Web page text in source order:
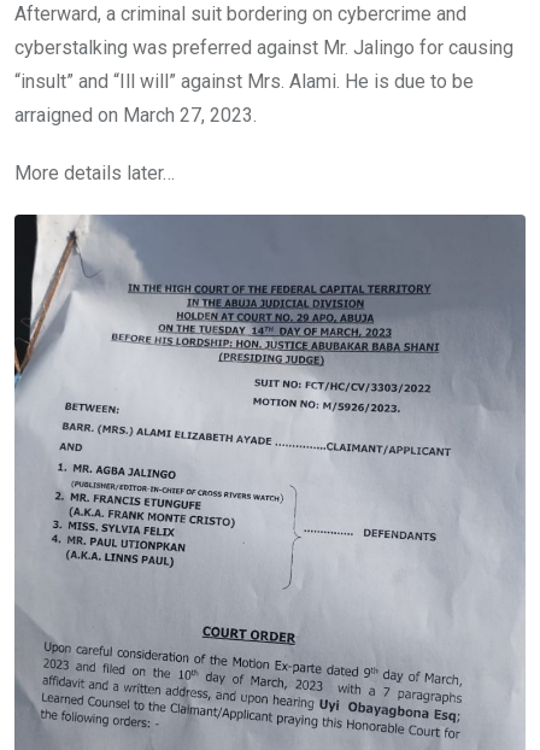
Afterward, a criminal suit bordering on cybercrime and
cyberstalking was preferred against Mr. Jalingo for causing
“insult” and “Ill will” against Mrs. Alami. He is due to be
arraigned on March 27, 2023.
More details later…